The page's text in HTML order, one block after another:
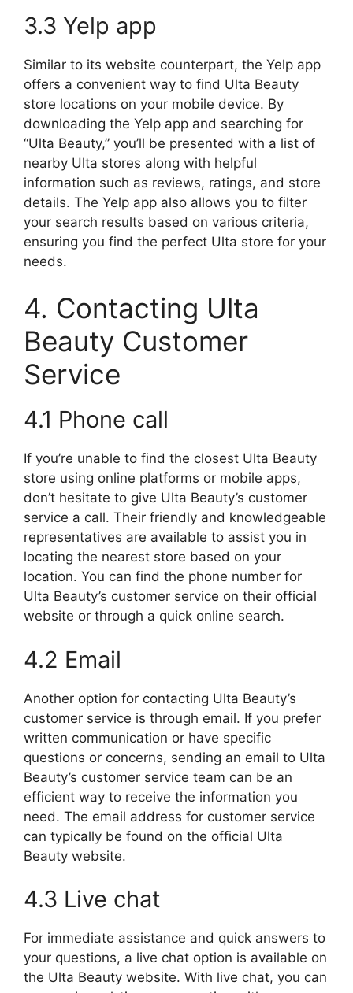
3.3 Yelp app
Similar to its website counterpart, the Yelp app
offers a convenient way to find Ulta Beauty
store locations on your mobile device. By
downloading the Yelp app and searching for
“Ulta Beauty,” you’ll be presented with a list of
nearby Ulta stores along with helpful
information such as reviews, ratings, and store
details. The Yelp app also allows you to filter
your search results based on various criteria,
ensuring you find the perfect Ulta store for your
needs.
4. Contacting Ulta
Beauty Customer
Service
4.1 Phone call
If you’re unable to find the closest Ulta Beauty
store using online platforms or mobile apps,
don’t hesitate to give Ulta Beauty’s customer
service a call. Their friendly and knowledgeable
representatives are available to assist you in
locating the nearest store based on your
location. You can find the phone number for
Ulta Beauty’s customer service on their official
website or through a quick online search.
4.2 Email
Another option for contacting Ulta Beauty’s
customer service is through email. If you prefer
written communication or have specific
questions or concerns, sending an email to Ulta
Beauty’s customer service team can be an
efficient way to receive the information you
need. The email address for customer service
can typically be found on the official Ulta
Beauty website.
4.3 Live chat
For immediate assistance and quick answers to
your questions, a live chat option is available on
the Ulta Beauty website. With live chat, you can